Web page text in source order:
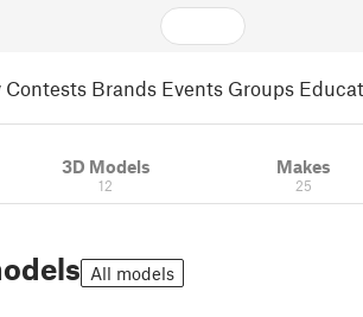
Contests Brands Events Groups
3D Models
12
Makes
25
All models